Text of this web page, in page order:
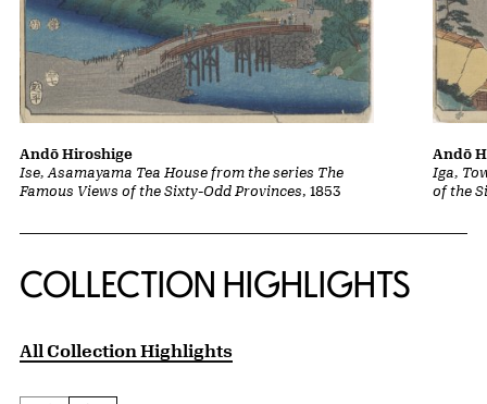
Ise, Asamayama Tea House from the series The
Famous Views of the Sixty-Odd Provinces, 1853
Andō Hiroshige
Iga,
of the
Andō
COLLECTION HIGHLIGHTS
All Collection Highlights